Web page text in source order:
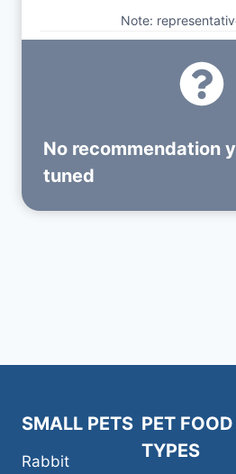
Note:
No recommendation
tuned
SMALL PETS
Rabbit
PET FOOD
TYPES